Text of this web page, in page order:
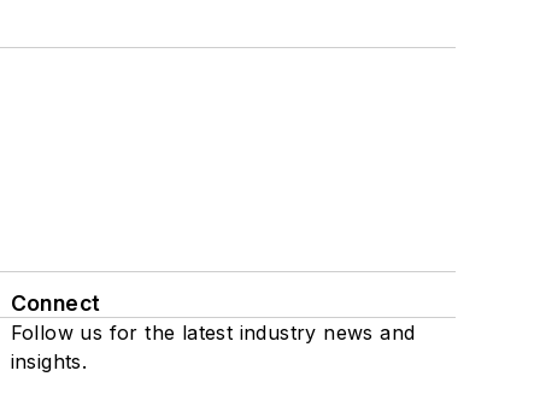
Connect
Follow us for the latest industry news and
insights.